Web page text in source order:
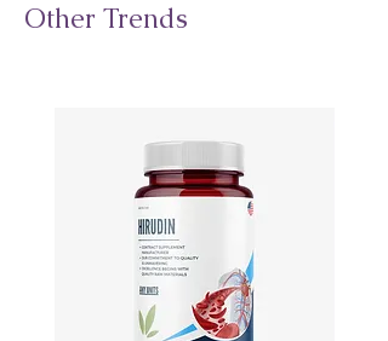
Other Trends